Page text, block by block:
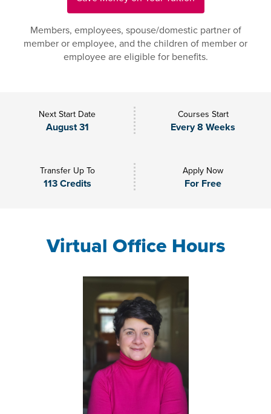
Members, employees, spouse/domestic partner of
member or employee, and the children of member or
employee are eligible for benefits.
Next Start Date
August 31
Courses Start
Every 8 Weeks
Transfer Up To
113 Credits
Apply Now
For Free
Virtual Office Hours